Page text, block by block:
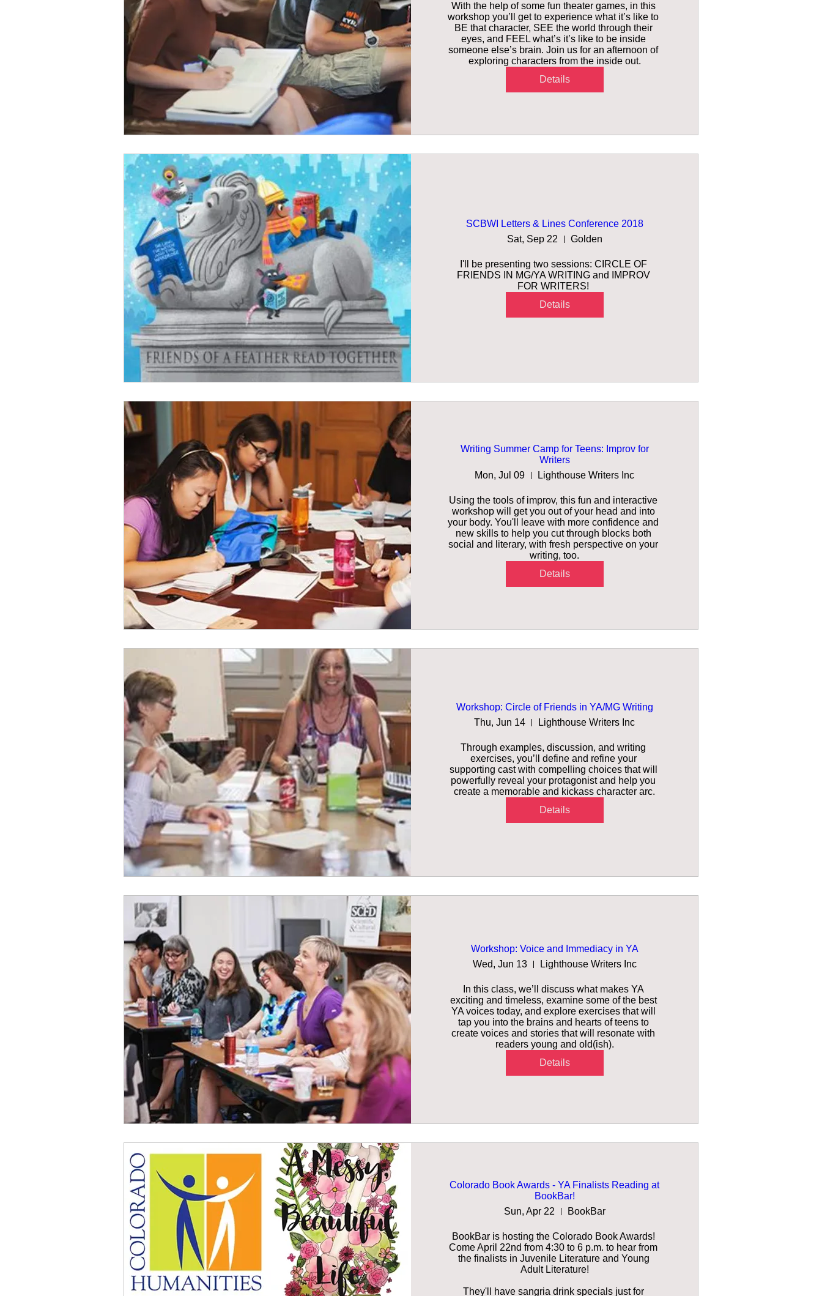
With the help of some fun theater games, in this
workshop you’ll get to experience what it’s like to
BE that character, SEE the world through their
eyes, and FEEL what’s it’s like to be inside
someone else’s brain. Join us for an afternoon of
exploring characters from the inside out.
Details
SCBWI Letters & Lines Conference 2018
Sat, Sep 22
Golden
I'll be presenting two sessions: CIRCLE OF
FRIENDS IN MG/YA WRITING and IMPROV
FOR WRITERS!
Details
Writing Summer Camp for Teens: Improv for
Writers
Mon, Jul 09
Lighthouse Writers Inc
Using the tools of improv, this fun and interactive
workshop will get you out of your head and into
your body. You'll leave with more confidence and
new skills to help you cut through blocks both
social and literary, with fresh perspective on your
writing, too.
Details
Workshop: Circle of Friends in YA/MG Writing
Thu, Jun 14
Lighthouse Writers Inc
Through examples, discussion, and writing
exercises, you’ll define and refine your
supporting cast with compelling choices that will
powerfully reveal your protagonist and help you
create a memorable and kickass character arc.
Details
Workshop: Voice and Immediacy in YA
Wed, Jun 13
Lighthouse Writers Inc
In this class, we’ll discuss what makes YA
exciting and timeless, examine some of the best
YA voices today, and explore exercises that will
tap you into the brains and hearts of teens to
create voices and stories that will resonate with
readers young and old(ish).
Details
Colorado Book Awards - YA Finalists Reading at
BookBar!
Sun, Apr 22
BookBar
BookBar is hosting the Colorado Book Awards!
Come April 22nd from 4:30 to 6 p.m. to hear from
the finalists in Juvenile Literature and Young
Adult Literature!
They'll have sangria drink specials just for